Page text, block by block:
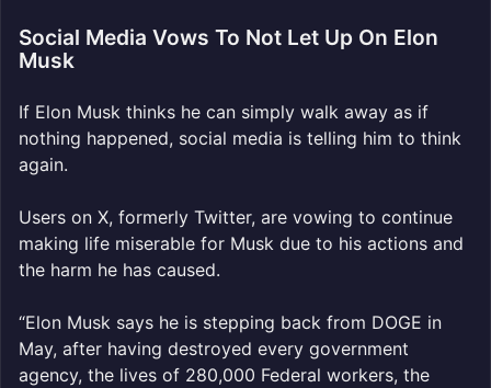
Social Media Vows To Not Let Up On Elon
Musk
If Elon Musk thinks he can simply walk away as if
nothing happened, social media is telling him to think
again.
Users on X, formerly Twitter, are vowing to continue
making life miserable for Musk due to his actions and
the harm he has caused.
“Elon Musk says he is stepping back from DOGE in
May, after having destroyed every government
agency, the lives of 280,000 Federal workers, the